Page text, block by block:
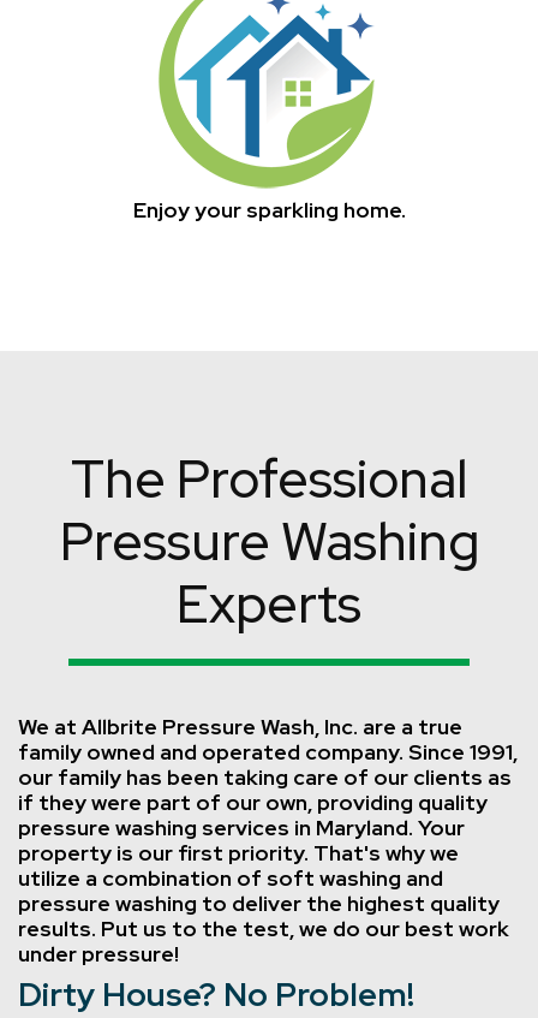
Enjoy your sparkling home.
The Professional
Pressure Washing
Experts
We at Allbrite Pressure Wash, Inc. are a true
family owned and operated company. Since 1991,
our family has been taking care of our clients as
if they were part of our own, providing quality
pressure washing services in Maryland. Your
property is our first priority. That's why we
utilize a combination of soft washing and
pressure washing to deliver the highest quality
results. Put us to the test, we do our best work
under pressure!
Dirty House? No Problem!